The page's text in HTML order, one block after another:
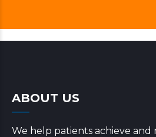
ABOUT US
We help patients achieve and